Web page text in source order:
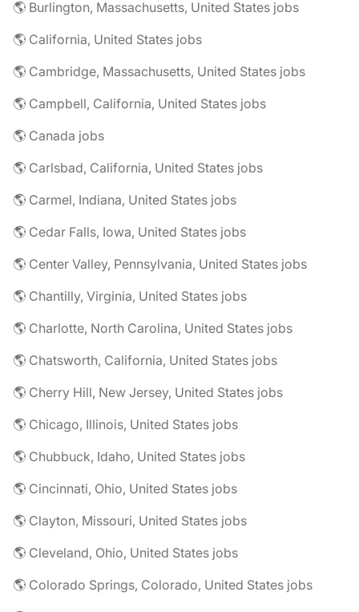
🌎 Burlington, Massachusetts, United States jobs
🌎 California, United States jobs
🌎 Cambridge, Massachusetts, United States jobs
🌎 Campbell, California, United States jobs
🌎 Canada jobs
🌎 Carlsbad, California, United States jobs
🌎 Carmel, Indiana, United States jobs
🌎 Cedar Falls, Iowa, United States jobs
🌎 Center Valley, Pennsylvania, United States jobs
🌎 Chantilly, Virginia, United States jobs
🌎 Charlotte, North Carolina, United States jobs
🌎 Chatsworth, California, United States jobs
🌎 Cherry Hill, New Jersey, United States jobs
🌎 Chicago, Illinois, United States jobs
🌎 Chubbuck, Idaho, United States jobs
🌎 Cincinnati, Ohio, United States jobs
🌎 Clayton, Missouri, United States jobs
🌎 Cleveland, Ohio, United States jobs
🌎 Colorado Springs, Colorado, United States jobs